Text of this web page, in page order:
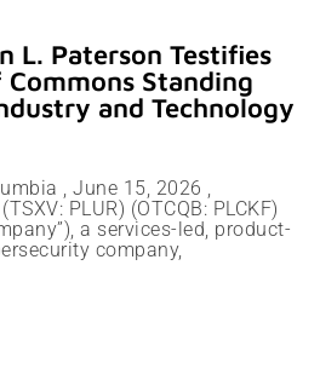
L. Paterson Testifies
Standing
and Technology
, June 15, 2026 ,
PLUR) (OTCQB: PLCKF)
a services-led, product-
company,